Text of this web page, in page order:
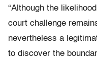
“Although the
court challenge
nevertheless a
to discover the